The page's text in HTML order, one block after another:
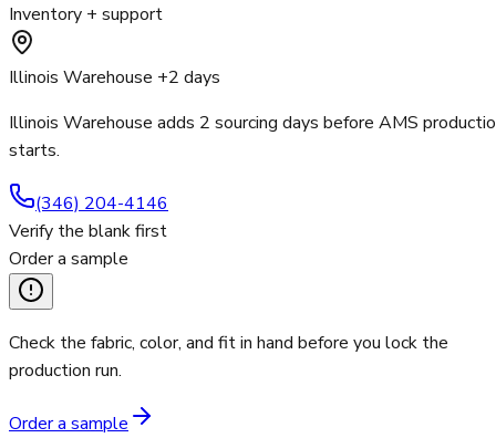
Inventory + support
Illinois Warehouse +2 days
Illinois Warehouse adds 2 sourcing days before AMS
starts.
(346) 204-4146
Verify the blank first
Order a sample
Check the fabric, color, and fit in hand before you lock the
production run.
Order a sample